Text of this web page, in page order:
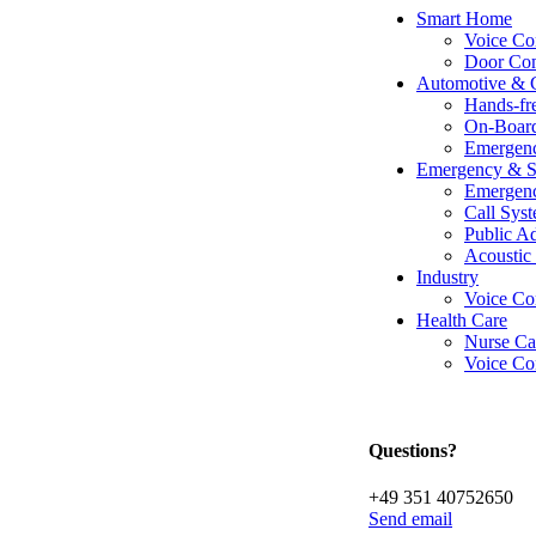
Smart Home
Voice
Door
Automotive &
Hands-
On-
Emergency &
Call
Public
Acoustic
Industry
Voice
Health Care
Nurse
Voice
Questions?
+49 351 40752650
Send email